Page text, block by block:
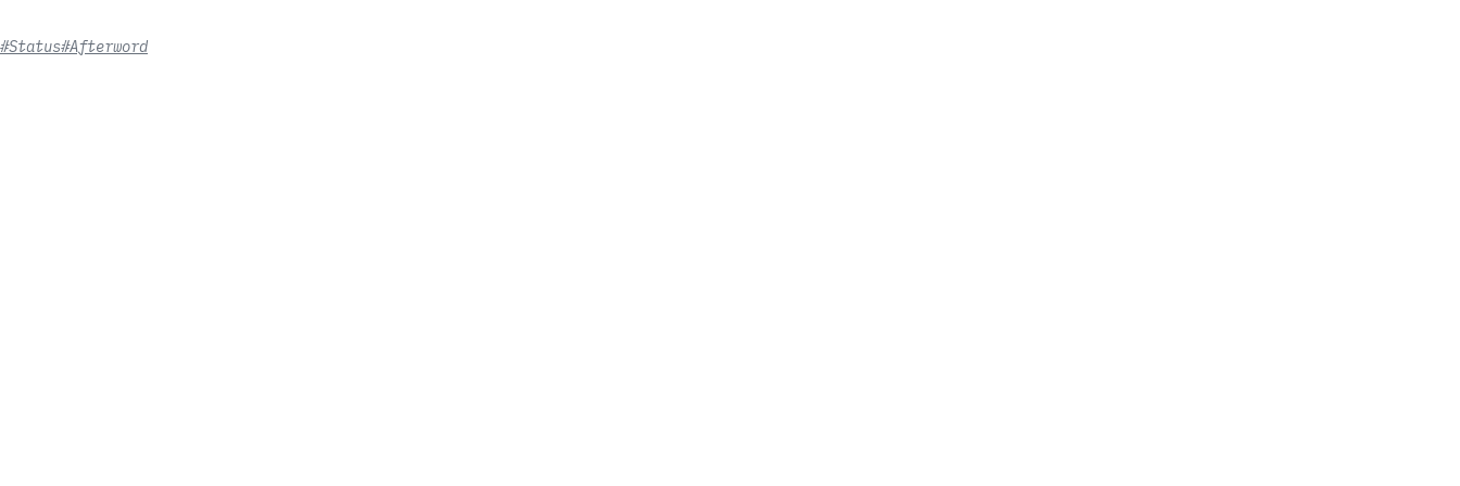
#Status#Afterword